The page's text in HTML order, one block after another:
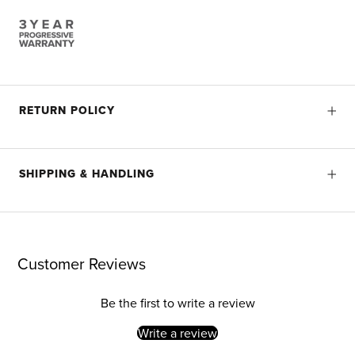
RETURN POLICY
SHIPPING & HANDLING
Customer Reviews
Be the first to write a review
Write a review